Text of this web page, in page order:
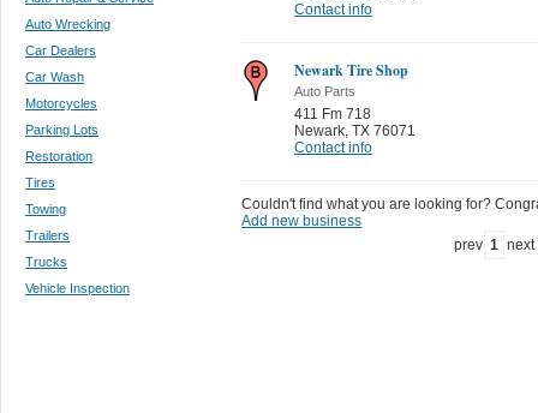
Auto Wrecking
Car Dealers
Car Wash
Motorcycles
Parking Lots
Restoration
Tires
Towing
Trailers
Trucks
Vehicle Inspection
Contact info
Newark Tire Shop
Auto Parts
411 Fm 718
Newark TX 76071
Contact info
Couldn't find what you are looking for?
Add new business
prev 1 next